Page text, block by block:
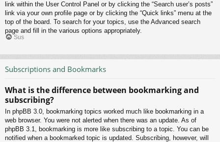
link within the User Control Panel or by clicking the “Search user’s posts”
link via your own profile page or by clicking the “Quick links” menu at the
top of the board. To search for your topics, use the Advanced search
page and fill in the various options appropriately.
Sus
Subscriptions and Bookmarks
What is the difference between bookmarking and
subscribing?
In phpBB 3.0, bookmarking topics worked much like bookmarking in a
web browser. You were not alerted when there was an update. As of
phpBB 3.1, bookmarking is more like subscribing to a topic. You can be
notified when a bookmarked topic is updated. Subscribing, however, will